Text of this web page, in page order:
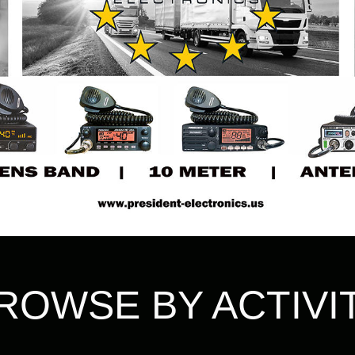
BY